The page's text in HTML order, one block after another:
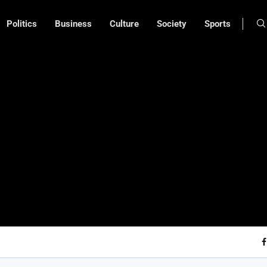
Politics Business Culture Society Sports